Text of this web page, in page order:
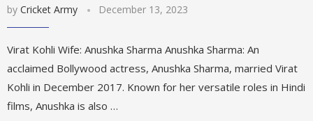
by Cricket Army December 13, 2023
Virat Kohli Wife: Anushka Sharma Anushka Sharma: An
acclaimed Bollywood actress, Anushka Sharma, married Virat
Kohli in December 2017. Known for her versatile roles in Hindi
films, Anushka is also …